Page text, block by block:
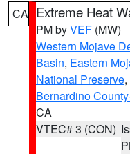
CA Extreme Heat
PM byVEF (MW)
Western Mojave
Basin, Eastern
National Preserve,
Bernardino
CA
VTEC# 3 (CON)